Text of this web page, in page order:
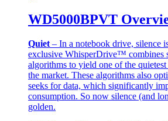
WD5000BPVT
Quiet– In a notebook drive, silence
exclusive WhisperDrive™ combines
algorithms to yield one of the
the market. These algorithms also
seeks for data, which significantly
consumption. So now silence (and
golden.